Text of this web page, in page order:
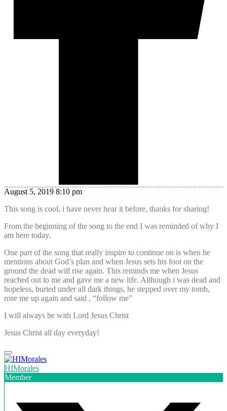
August 5, 2019 8:10 pm
This song is cool, i have never hear it before, thanks for sharing!
From the beginning of the song to the end I was reminded of why I
am here today.
One part of the song that really inspire to continue on is when he
mentions about God’s plan and when Jesus sets his foot on the
ground the dead will rise again. This reminds me when Jesus
reached out to me and gave me a new life. Although i was dead and
hopeless, buried under all dark things, he stepped over my tomb,
rose me up again and said , “follow me”
I will always be with Lord Jesus Christ
Jesus Christ all day everyday!
HIMorales
Member